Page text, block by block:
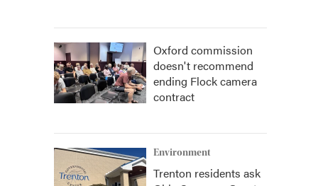
Oxford commission
doesn't recommend
ending Flock camera
contract
Environment
Trenton residents ask